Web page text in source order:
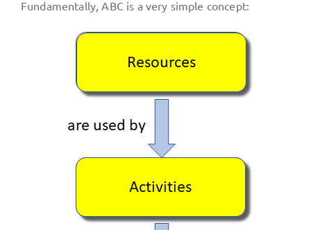
Fundamentally, ABC is a very simple concept: